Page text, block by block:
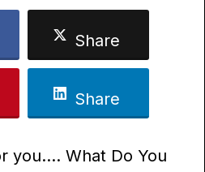
Share
Share
you…. What Do You